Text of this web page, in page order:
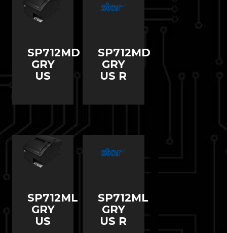
SP712MD
GRY
US
SP712MD
GRY
US R
SP712ML
GRY
US
SP712ML
GRY
US R